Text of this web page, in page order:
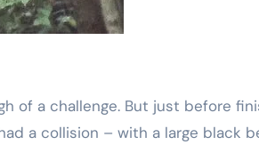
a collision – with a large black